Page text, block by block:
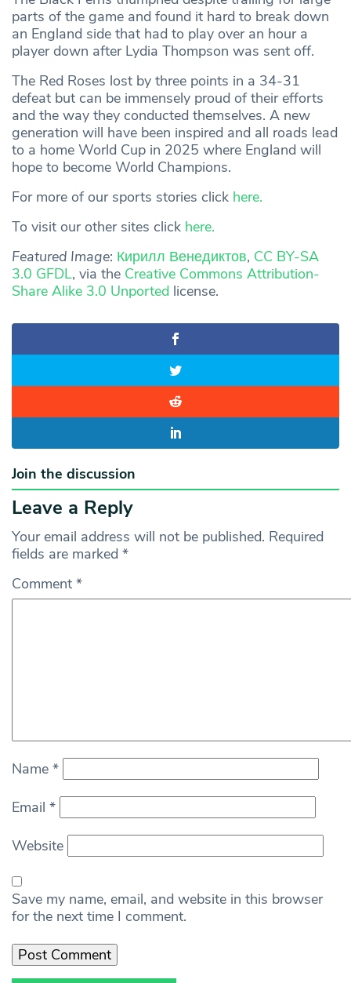
parts of the game and found it hard to break down
an England side that had to play over an hour a
player down after Lydia Thompson was sent off.
The Red Roses lost by three points in a 34-31
defeat but can be immensely proud of their efforts
and the way they conducted themselves. A new
generation will have been inspired and all roads lead
to a home World Cup in 2025 where England will
hope to become World Champions.
For more of our sports stories click here.
To visit our other sites click here.
Featured Image: Кирилл Венедиктов, CC BY-SA
3.0 GFDL, via the Creative Commons Attribution-
Share Alike 3.0 Unported license.
Join the discussion
Leave a Reply
Your email address will not be published. Required
fields are marked *
Comment *
Name *
Email *
Website
Save my name, email, and website in this browser
for the next time I comment.